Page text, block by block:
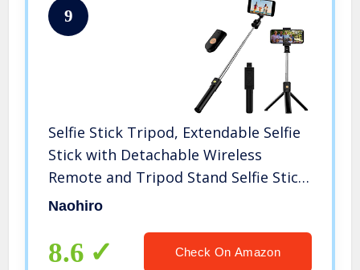
9
Selfie Stick Tripod, Extendable Selfie
Stick with Detachable Wireless
Remote and Tripod Stand Selfie Stick
for iPhone 11/12/13 Pro
Galaxy, Huawei and More
Naohiro
8.6 Check On Amazon